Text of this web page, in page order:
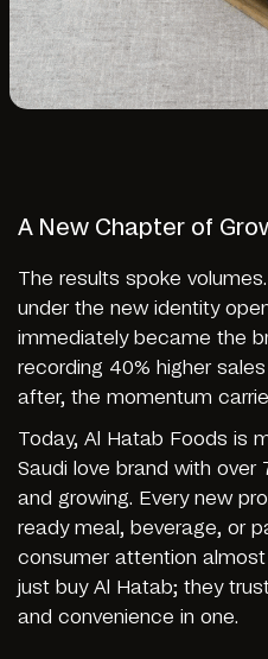
A New Chapter of
The results spoke
under the new identity
immediately became the
recording 40% higher
after, the momentum
Today, Al Hatab Foods is
Saudi love brand with over
and growing. Every new
ready meal, beverage, or
consumer attention almost
just buy Al Hatab; they
and convenience in one.